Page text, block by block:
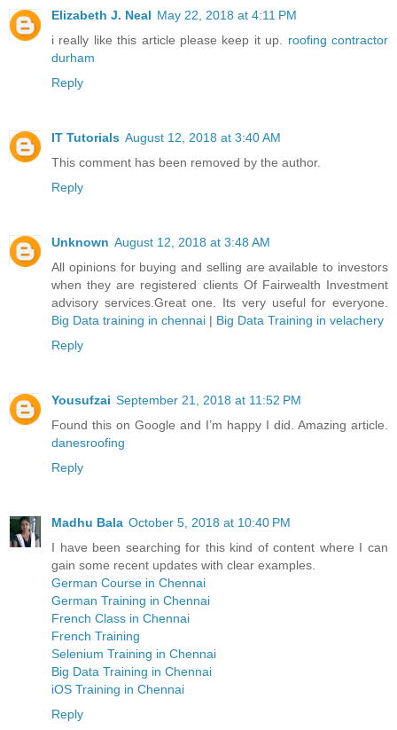
Elizabeth J. Neal May 22, 2018 at 4:11 PM
i really like this article please keep it up. roofing contractor
durham
Reply
IT Tutorials August 12, 2018 at 3:40 AM
This comment has been removed by the author.
Reply
Unknown August 12, 2018 at 3:48 AM
All opinions for buying and selling are available to investors
when they are registered clients Of Fairwealth Investment
advisory services.Great one. Its very useful for everyone.
Big Data training in chennai | Big Data Training in velachery
Reply
Yousufzai September 21, 2018 at 11:52 PM
Found this on Google and I’m happy I did. Amazing article.
danesroofing
Reply
Madhu Bala October 5, 2018 at 10:40 PM
I have been searching for this kind of content where I can
gain some recent updates with clear examples.
German Course in Chennai
German Training in Chennai
French Class in Chennai
French Training
Selenium Training in Chennai
Big Data Training in Chennai
iOS Training in Chennai
Reply